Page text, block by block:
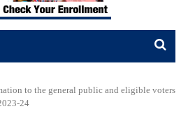
to the general public and eligible voters
24